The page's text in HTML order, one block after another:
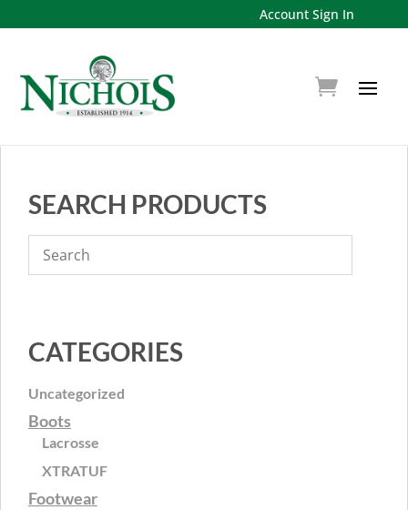
Account Sign In
SEARCH PRODUCTS
CATEGORIES
Uncategorized
Boots
Lacrosse
XTRATUF
Footwear